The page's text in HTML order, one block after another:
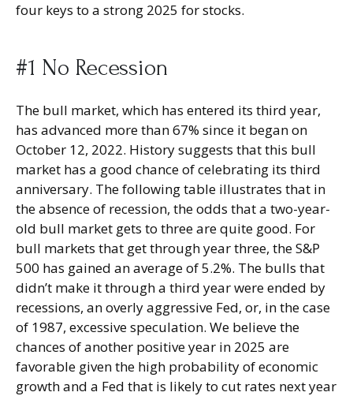
four keys to a strong 2025 for stocks.
#1 No Recession
The bull market, which has entered its third year,
has advanced more than 67% since it began on
October 12, 2022. History suggests that this bull
market has a good chance of celebrating its third
anniversary. The following table illustrates that in
the absence of recession, the odds that a two-year-
old bull market gets to three are quite good. For
bull markets that get through year three, the S&P
500 has gained an average of 5.2%. The bulls that
didn’t make it through a third year were ended by
recessions, an overly aggressive Fed, or, in the case
of 1987, excessive speculation. We believe the
chances of another positive year in 2025 are
favorable given the high probability of economic
growth and a Fed that is likely to cut rates next year